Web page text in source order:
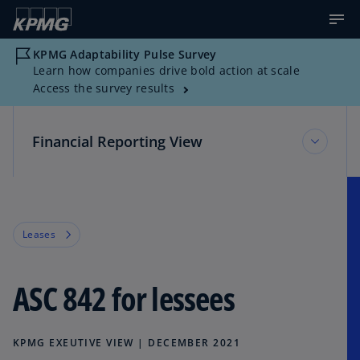
KPMG Adaptability Pulse Survey
Learn how companies drive bold action at scale
Access the survey results
Financial Reporting View
Reference Library
Leases
ASC 842 for lessees
KPMG EXEUTIVE VIEW | DECEMBER 2021